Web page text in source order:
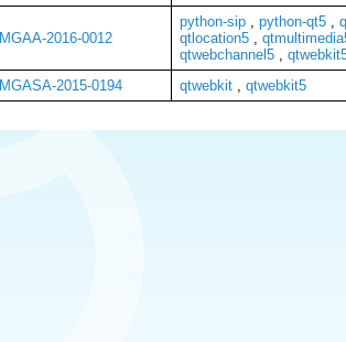
MGAA-2016-0012
python-sip, python-qt5,
qtlocation5,
qtwebchannel5,
MGASA-2015-0194 qtwebkit, qtwebkit5